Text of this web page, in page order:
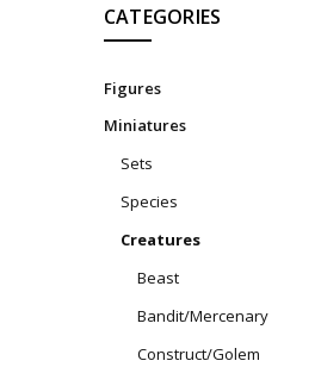
CATEGORIES
Figures
Miniatures
Sets
Species
Creatures
Beast
Bandit/Mercenary
Construct/Golem